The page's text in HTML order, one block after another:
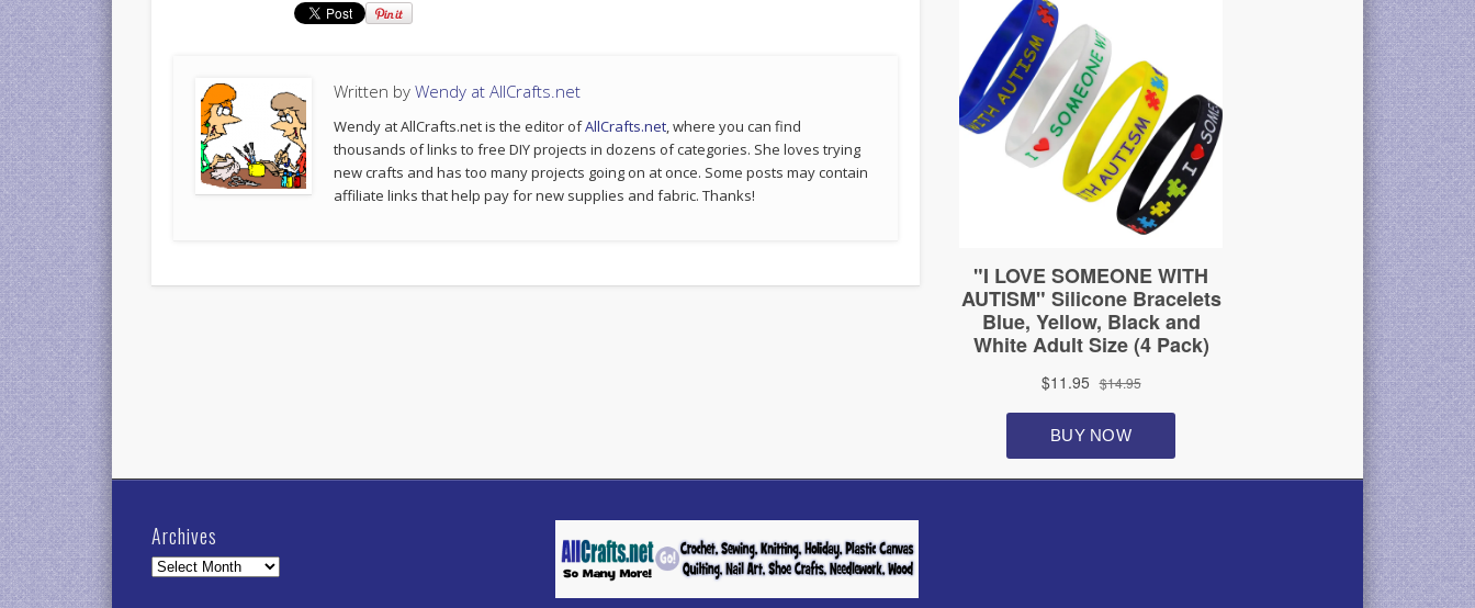
Written byWendy at AllCrafts.net
Wendy at AllCrafts.net is the editor ofAllCrafts.net, where you can find
thousands of links to free DIY projects in dozens of categories. She loves trying
new crafts and has too many projects going on at once. Some posts may contain
affiliate links that help pay for new supplies and fabric. Thanks!
Archives
Archives